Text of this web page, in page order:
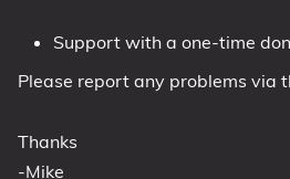
1903 May 2019 Update (19H1)
20H2 October 2020 Update
21H1 May 2021 Update
Support with a one-time
Please report any problems via
Thanks
-Mike